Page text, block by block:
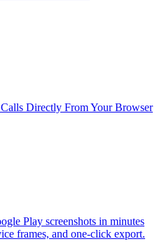
Directly From Your Browser
Play screenshots in minutes
frames, and one-click export.